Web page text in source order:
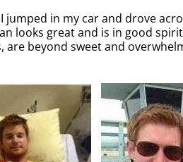
jumped in my car and drove
looks great and is in good
are beyond sweet and